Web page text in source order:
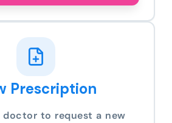
Prescription
doctor to request a new